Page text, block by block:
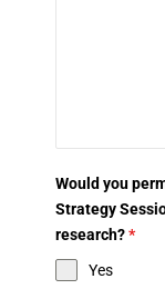
Would you
Strategy
research?*
Yes